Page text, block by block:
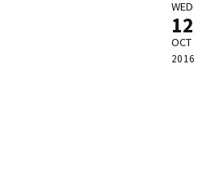
WED
12
OCT
2016